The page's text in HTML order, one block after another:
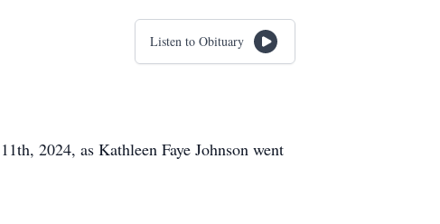
Listen to Obituary
2024, as Kathleen Faye Johnson went